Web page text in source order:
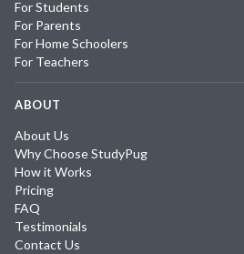
For Students
For Parents
For Home Schoolers
For Teachers
ABOUT
About Us
Why Choose StudyPug
How it Works
Pricing
FAQ
Testimonials
Contact Us